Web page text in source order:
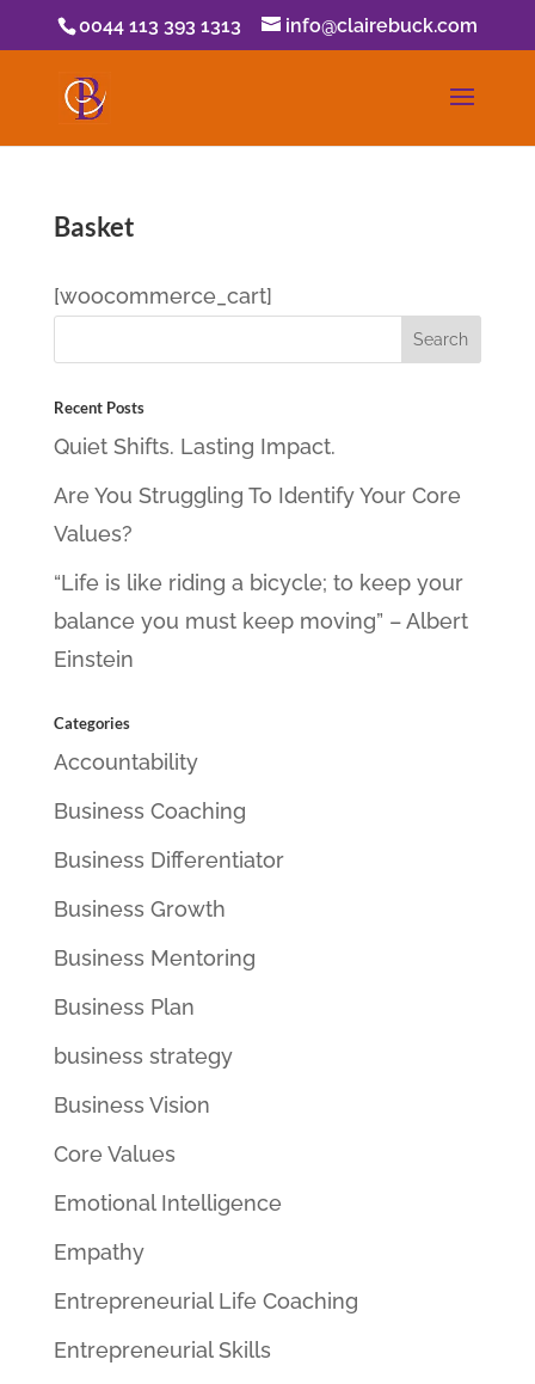
0044 113 393 1313 info@clairebuck.com
Basket
[woocommerce_cart]
Recent Posts
Quiet Shifts. Lasting Impact.
Are You Struggling To Identify Your Core
Values?
“Life is like riding a bicycle; to keep your
balance you must keep moving” – Albert
Einstein
Categories
Accountability
Business Coaching
Business Differentiator
Business Growth
Business Mentoring
Business Plan
business strategy
Business Vision
Core Values
Emotional Intelligence
Empathy
Entrepreneurial Life Coaching
Entrepreneurial Skills